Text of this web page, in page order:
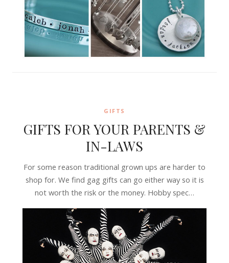
GIFTS
GIFTS FOR YOUR PARENTS &
IN-LAWS
For some reason traditional grown ups are harder to
shop for. We find gag gifts can go either way so it is
not worth the risk or the money. Hobby spec…